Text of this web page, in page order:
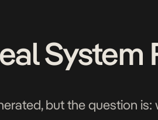
System
but the question